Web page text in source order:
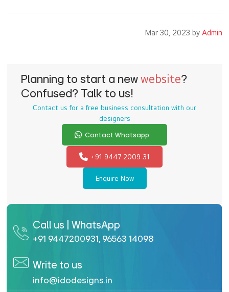
Mar 30, 2023 by Admin
Planning to start a newwebsite?
Confused? Talk to us!
Contact us for a free business consultation with our
designers
Contact Whatsapp
+91 9447 2009 31
Enquire Now
Call us | WhatsApp
+91 9447200931, 96563 14098
Write to us
info@idodesigns.in